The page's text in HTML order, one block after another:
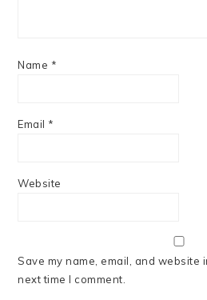
Name *
Email *
Website
Save my name, email, and website
next time I comment.